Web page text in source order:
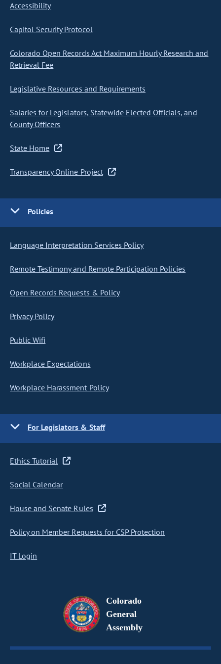
Accessibility
Capitol Security Protocol
Colorado Open Records Act Maximum Hourly Research and
Retrieval Fee
Legislative Resources and Requirements
Salaries for Legislators, Statewide Elected Officials, and
County Officers
State Home
Transparency Online Project
Policies
Language Interpretation Services Policy
Remote Testimony and Remote Participation Policies
Open Records Requests & Policy
Privacy Policy
Public Wifi
Workplace Expectations
Workplace Harassment Policy
For Legislators & Staff
Ethics Tutorial
Social Calendar
House and Senate Rules
Policy on Member Requests for CSP Protection
IT Login
Colorado
General
Assembly